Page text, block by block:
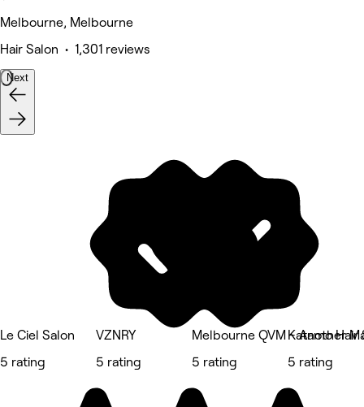
Melbourne, Melbourne
Hair Salon • 1,301 reviews
Next
Le Ciel Salon
5 rating
VZNRY
5 rating
Melbourne QVM - Another
5 rating
Katamo Hair
5 rating